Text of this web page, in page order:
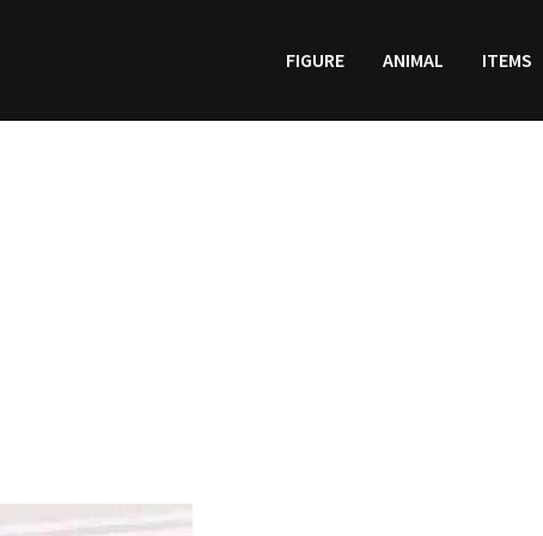
FIGURE ANIMAL ITEMS